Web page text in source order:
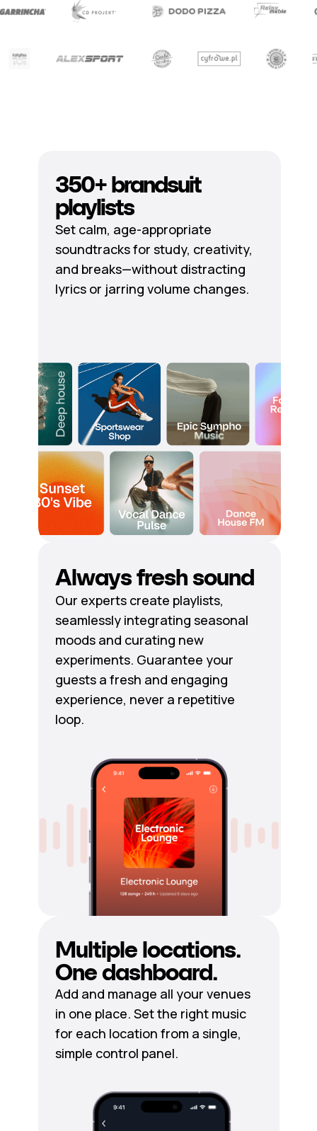
350+ brandsuit
playlists
Set calm, age-appropriate
soundtracks for study, creativity,
and breaks—without distracting
lyrics or jarring volume changes.
Always fresh sound
Our experts create playlists,
seamlessly integrating seasonal
moods and curating new
experiments. Guarantee your
guests a fresh and engaging
experience, never a repetitive
loop.
Multiple locations.
One dashboard.
Add and manage all your venues
in one place. Set the right music
for each location from a single,
simple control panel.